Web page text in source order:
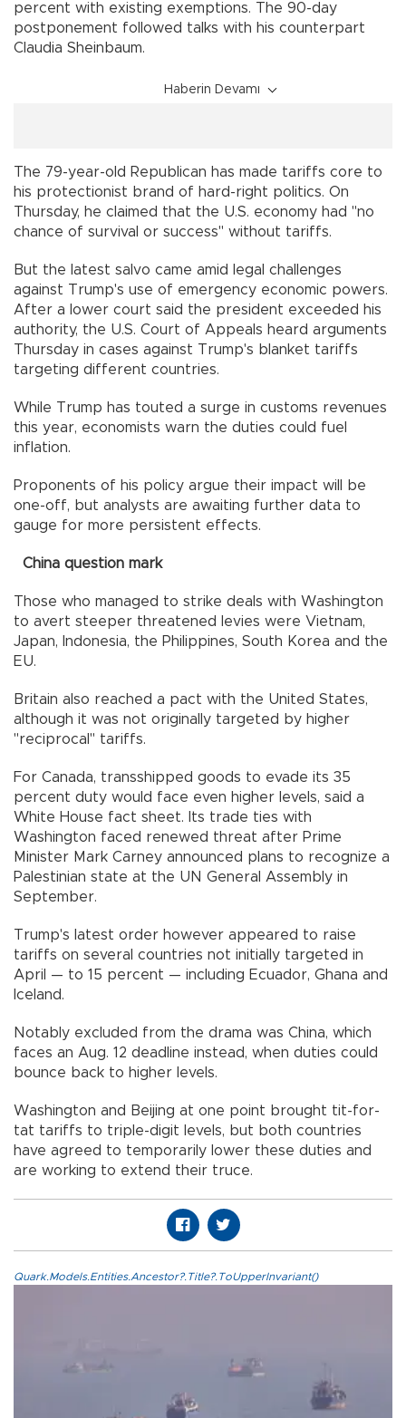
percent with existing exemptions. The 90-day
postponement followed talks with his counterpart
Claudia Sheinbaum.
Haberin Devamı
The 79-year-old Republican has made tariffs core to
his protectionist brand of hard-right politics. On
Thursday, he claimed that the U.S. economy had "no
chance of survival or success" without tariffs.
But the latest salvo came amid legal challenges
against Trump's use of emergency economic powers.
After a lower court said the president exceeded his
authority, the U.S. Court of Appeals heard arguments
Thursday in cases against Trump's blanket tariffs
targeting different countries.
While Trump has touted a surge in customs revenues
this year, economists warn the duties could fuel
inflation.
Proponents of his policy argue their impact will be
one-off, but analysts are awaiting further data to
gauge for more persistent effects.
China question mark
Those who managed to strike deals with Washington
to avert steeper threatened levies were Vietnam,
Japan, Indonesia, the Philippines, South Korea and the
EU.
Britain also reached a pact with the United States,
although it was not originally targeted by higher
"reciprocal" tariffs.
For Canada, transshipped goods to evade its 35
percent duty would face even higher levels, said a
White House fact sheet. Its trade ties with
Washington faced renewed threat after Prime
Minister Mark Carney announced plans to recognize a
Palestinian state at the UN General Assembly in
September.
Trump's latest order however appeared to raise
tariffs on several countries not initially targeted in
April — to 15 percent — including Ecuador, Ghana and
Iceland.
Notably excluded from the drama was China, which
faces an Aug. 12 deadline instead, when duties could
bounce back to higher levels.
Washington and Beijing at one point brought tit-for-
tat tariffs to triple-digit levels, but both countries
have agreed to temporarily lower these duties and
are working to extend their truce.
Quark.Models.Entities.Ancestor?.Title?.ToUpperInvariant()